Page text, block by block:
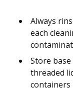
Always
each
Store
threaded
containers